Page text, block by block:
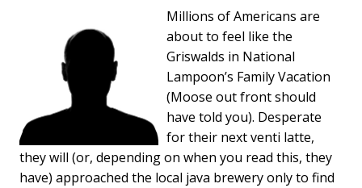
Millions of Americans are
about to feel like the
Griswalds in National
Lampoon’s Family Vacation
(Moose out front should
have told you). Desperate
for their next venti latte,
they will (or, depending on when you read this, they
have) approached the local java brewery only to find